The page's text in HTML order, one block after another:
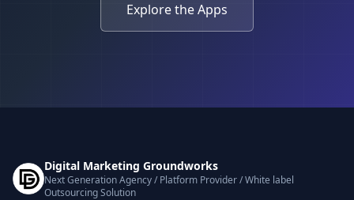
Explore the Apps
Digital Marketing Groundworks
Next Generation Agency / Platform Provider / White label
Outsourcing Solution